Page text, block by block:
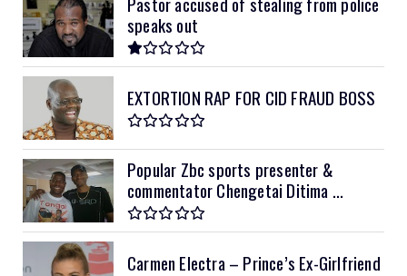
speaks out
EXTORTION RAP FOR CID FRAUD BOSS
Popular Zbc sports presenter &
commentator Chengetai Ditima ...
Carmen Electra – Prince’s Ex-Girlfriend